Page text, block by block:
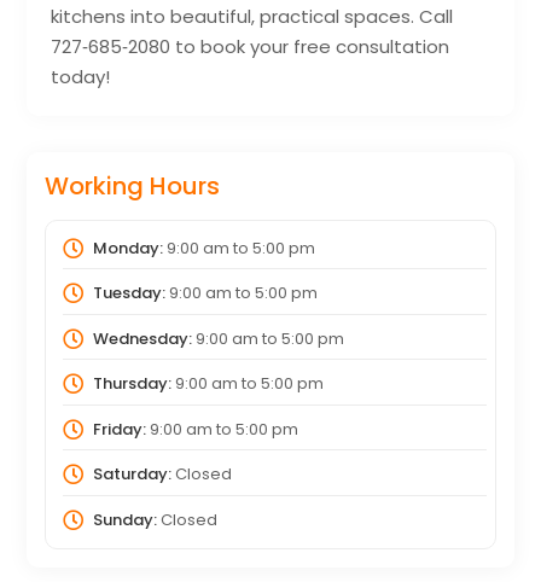
kitchens into beautiful, practical spaces. Call
727‑685‑2080 to book your free consultation
today!
Working Hours
Monday:9:00 am to 5:00 pm
Tuesday:9:00 am to 5:00 pm
Wednesday:9:00 am to 5:00 pm
Thursday:9:00 am to 5:00 pm
Friday:9:00 am to 5:00 pm
Saturday:Closed
Sunday:Closed